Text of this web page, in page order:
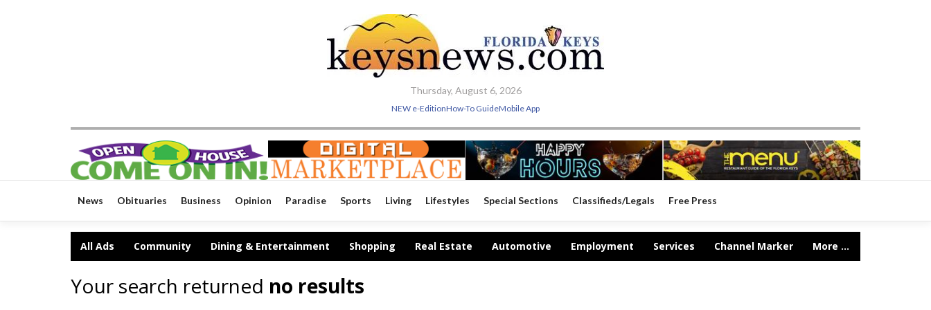
Thursday, August 6, 2026
NEW e-EditionHow-To GuideMobile App
News Obituaries Business Opinion Paradise Sports Living Lifestyles Special Sections Classifieds/Legals Free Press
All Ads Community Dining & Entertainment Shopping Real Estate Automotive Employment Services Channel Marker More ...
Your search returned no results